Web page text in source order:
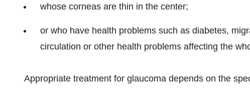
whose corneas are thin in the center;
or who have health problems such as diabetes,
circulation or other health problems affecting the
Appropriate treatment for glaucoma depends on the